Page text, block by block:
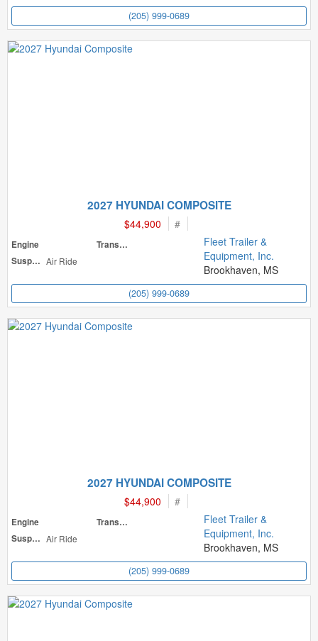
(205) 999-0689
2027 HYUNDAI COMPOSITE
$44,900 #
Engine
Transmission
Suspension Air Ride
Fleet Trailer &
Equipment, Inc.
Brookhaven, MS
(205) 999-0689
2027 HYUNDAI COMPOSITE
$44,900 #
Engine
Transmission
Suspension Air Ride
Fleet Trailer &
Equipment, Inc.
Brookhaven, MS
(205) 999-0689